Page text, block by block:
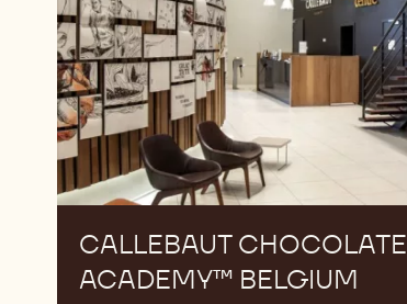
CALLEBAUT CHOCOLATE
ACADEMY™ BELGIUM